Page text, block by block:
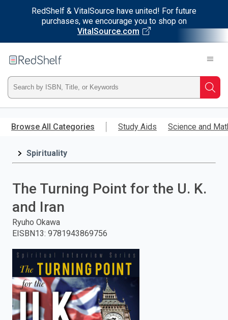
RedShelf & VitalSource have united! For future
purchases, we encourage you to shop on
VitalSource.com
main
RedShelf
Type
ISBN,
Title,
press
search.
Browse All Categories Study Aids Science and
Spirituality
The Turning Point for the U. K.
and Iran
Ryuho Okawa
EISBN13: 9781943869756